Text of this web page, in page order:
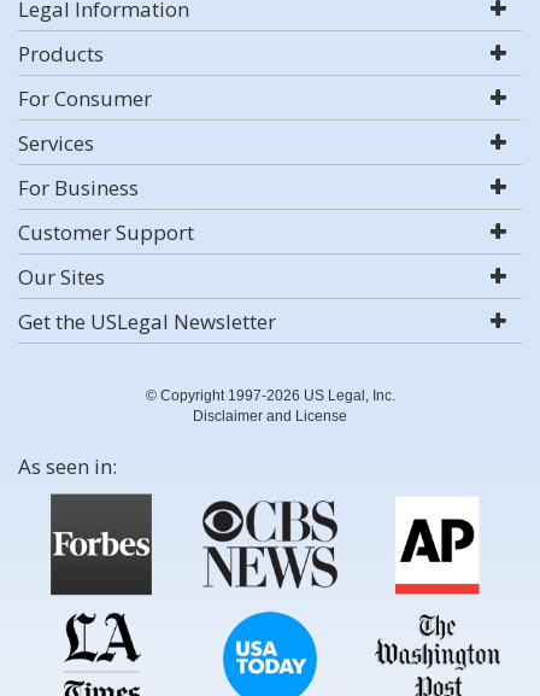
Legal Information
Products
For Consumer
Services
For Business
Customer Support
Our Sites
Get the USLegal Newsletter
© Copyright 1997-2026 US Legal, Inc.
Disclaimer and License
As seen in: